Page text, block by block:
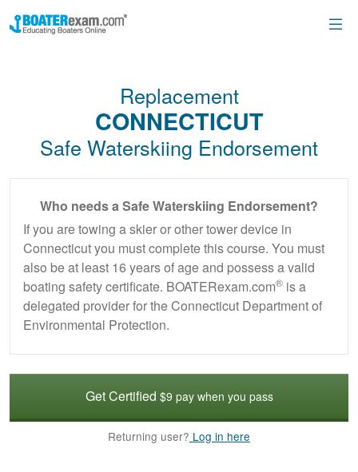
Replacement
CONNECTICUT
Safe Waterskiing Endorsement
Who needs a Safe Waterskiing Endorsement?
If you are towing a skier or other tower device in
Connecticut you must complete this course. You must
also be at least 16 years of age and possess a valid
boating safety certificate. BOATERexam.com® is a
delegated provider for the Connecticut Department of
Environmental Protection.
Get Certified $9 pay when you pass
Returning user? Log in here